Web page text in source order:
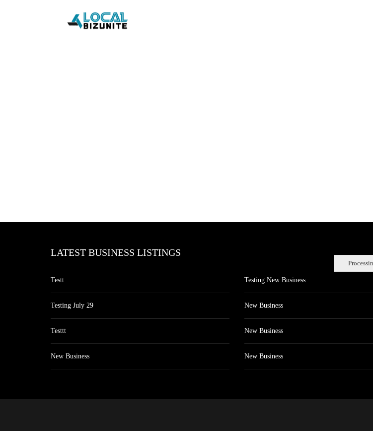
LATEST BUSINESS LISTINGS
Testt
Testing July 29
Testtt
New Business
Testing New Business
New Business
New Business
New Business